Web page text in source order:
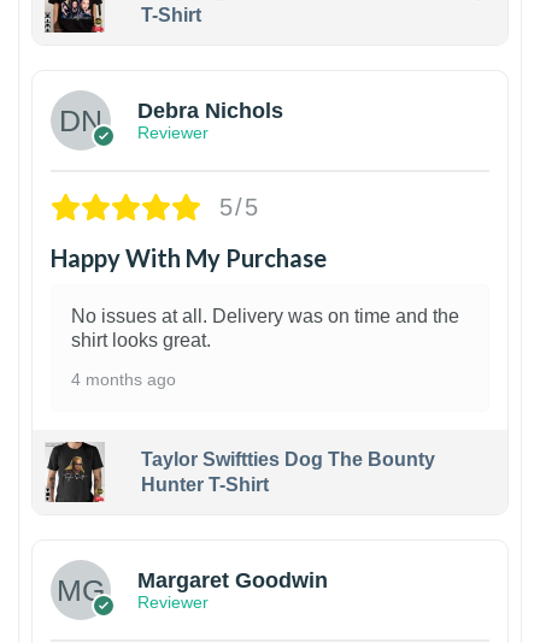
T-Shirt
Debra Nichols
Reviewer
5/5
Happy With My Purchase
No issues at all. Delivery was on time and the
shirt looks great.
4 months ago
Taylor Swiftties Dog The Bounty
Hunter T-Shirt
Margaret Goodwin
Reviewer